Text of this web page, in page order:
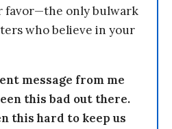
favor—the only bulwark
who believe in your
message from me
this bad out there.
this hard to keep us